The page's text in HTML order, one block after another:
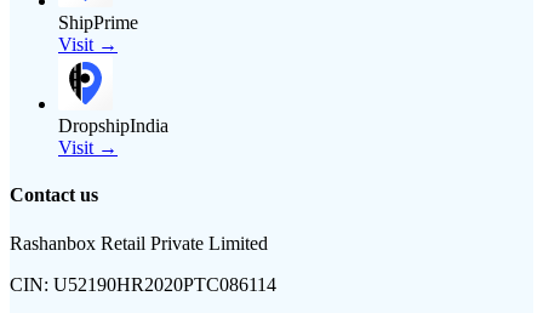
ShipPrime
Visit →
DropshipIndia
Visit →
Contact us
Rashanbox Retail Private Limited
CIN: U52190HR2020PTC086114